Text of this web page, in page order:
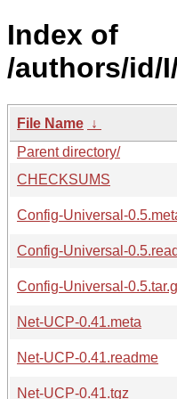
Index of
/authors/id/
File Name ↓
Parent directory/
CHECKSUMS
Config-Universal-
Config-Universal-
Config-Universal-
Net-UCP-0.41.meta
Net-UCP-0.41.readme
Net-UCP-0.41.tgz